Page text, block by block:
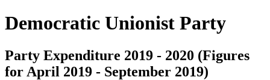
Democratic Unionist Party
Party Expenditure 2019 - 2020 (Figures
for April 2019 - September 2019)